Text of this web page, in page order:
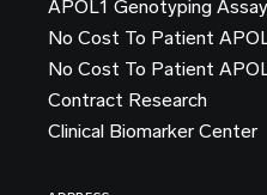
APOL1 Genotyping Assay
No Cost To Patient
No Cost To Patient
Contract Research
Clinical Biomarker Center